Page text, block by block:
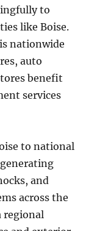
to
like Boise.
nationwide
auto
benefit
services
to national
and
across the
regional